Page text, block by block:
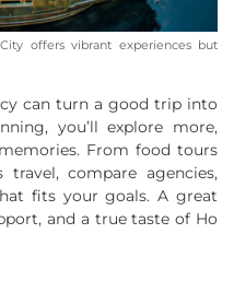
offers vibrant experiences but
can turn a good trip into
you’ll explore more,
From food tours
compare agencies,
fits your goals. A great
and a true taste of Ho